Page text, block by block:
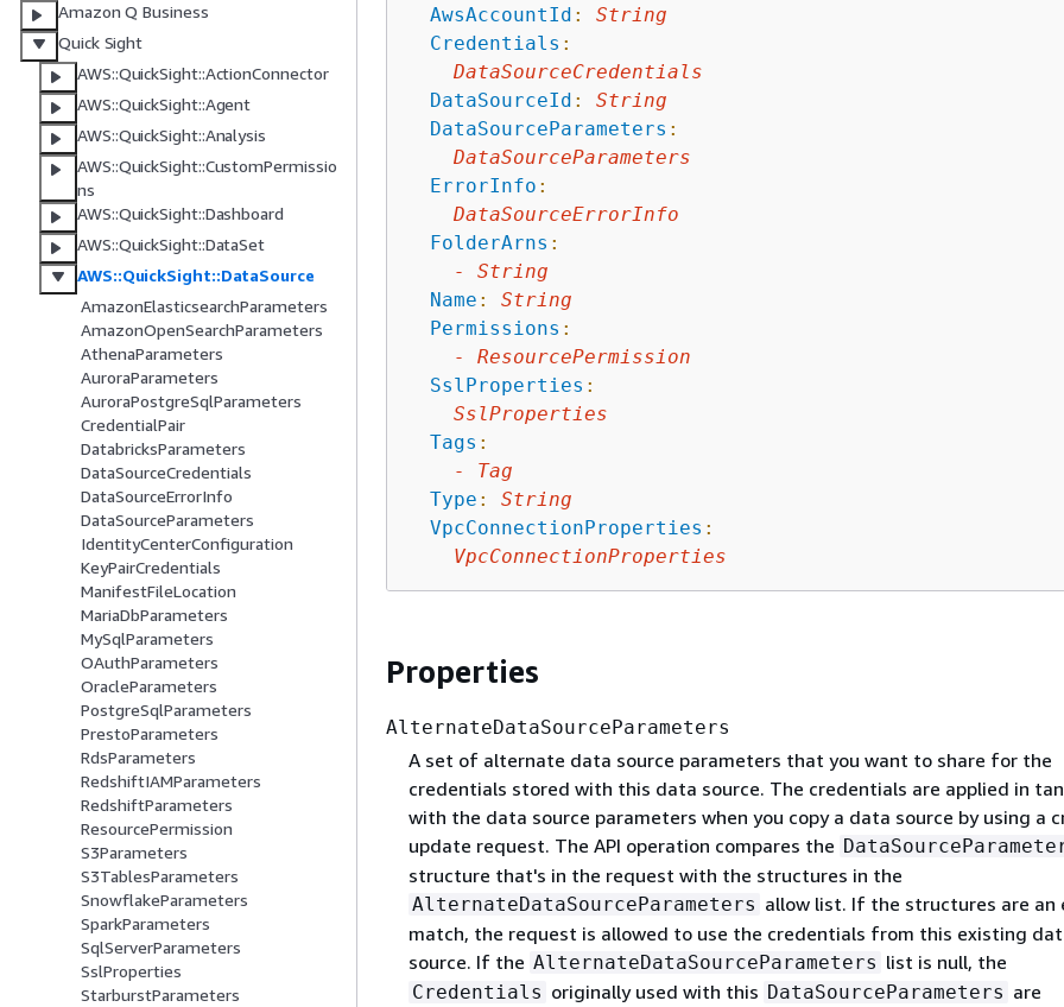
Amazon Q Business
Quick Sight
AWS::QuickSight::ActionConnector
AWS::QuickSight::Agent
AWS::QuickSight::Analysis
AWS::QuickSight::CustomPermissio
ns
AWS::QuickSight::Dashboard
AWS::QuickSight::DataSet
AWS::QuickSight::DataSource
AmazonElasticsearchParameters
AmazonOpenSearchParameters
AthenaParameters
AuroraParameters
AuroraPostgreSqlParameters
CredentialPair
DatabricksParameters
DataSourceCredentials
DataSourceErrorInfo
DataSourceParameters
IdentityCenterConfiguration
KeyPairCredentials
ManifestFileLocation
MariaDbParameters
MySqlParameters
OAuthParameters
OracleParameters
PostgreSqlParameters
PrestoParameters
RdsParameters
RedshiftIAMParameters
RedshiftParameters
ResourcePermission
S3Parameters
S3TablesParameters
SnowflakeParameters
SparkParameters
SqlServerParameters
SslProperties
StarburstParameters
AwsAccountId :
String
Credentials :
DataSourceCredentials
DataSourceId :
String
DataSourceParameters :
DataSourceParameters
ErrorInfo :
DataSourceErrorInfo
FolderArns :
-
String
Name :
String
Permissions :
-
ResourcePermission
SslProperties :
SslProperties
Tags :
-
Tag
Type :
String
VpcConnectionProperties :
VpcConnectionProperties
Properties
AlternateDataSourceParameters
A set of alternate data source parameters that you want to share for the
credentials stored with this data source. The credentials are applied in
with the data source parameters when you copy a data source by using a
update request. The API operation compares the
structure that's in the request with the structures in the
AlternateDataSourceParameters allow list. If the structures are an
match, the request is allowed to use the credentials from this existing
source. If the AlternateDataSourceParameters list is null, the
Credentials originally used with this DataSourceParameters are